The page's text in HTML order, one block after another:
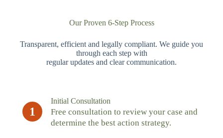
Our Proven 6-Step Process
Transparent, efficient and legally compliant. We guide you
through each step with
regular updates and clear communication.
1
Initial Consultation
Free consultation to review your case and
determine the best action strategy.